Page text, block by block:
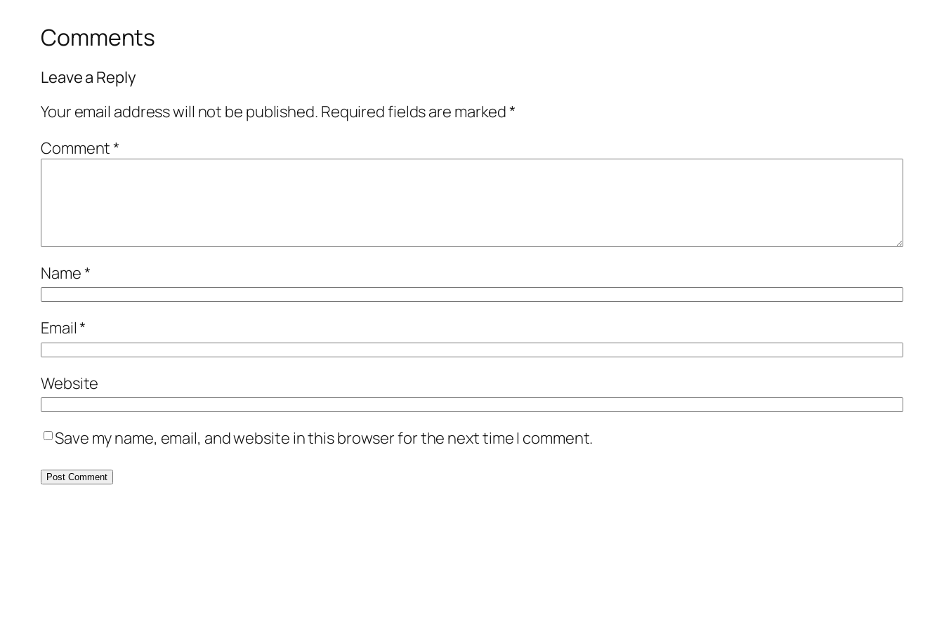
Comments
Leave a Reply
Your email address will not be published. Required fields are marked*
Comment*
Name*
Email*
Website
Save my name, email, and website in this browser for the next time I comment.